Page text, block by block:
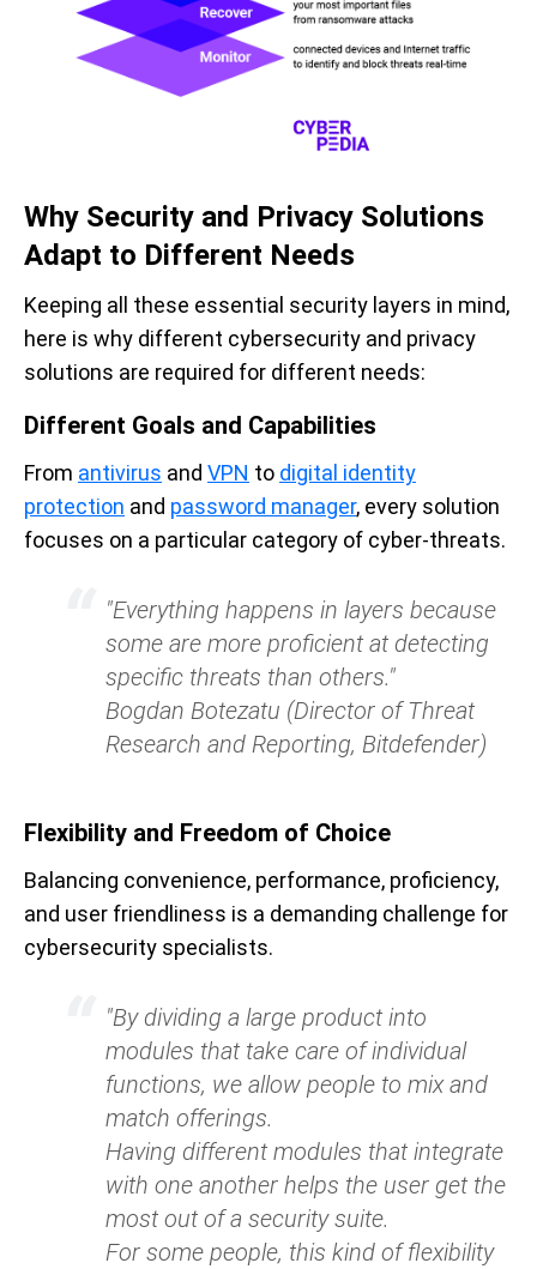
Why Security and Privacy Solutions
Adapt to Different Needs
Keeping all these essential security layers in mind,
here is why different cybersecurity and privacy
solutions are required for different needs:
Different Goals and Capabilities
From antivirus and VPN to digital identity
protection and password manager, every solution
focuses on a particular category of cyber-threats.
"Everything happens in layers because
some are more proficient at detecting
specific threats than others."
Bogdan Botezatu (Director of Threat
Research and Reporting, Bitdefender)
Flexibility and Freedom of Choice
Balancing convenience, performance, proficiency,
and user friendliness is a demanding challenge for
cybersecurity specialists.
"By dividing a large product into
modules that take care of individual
functions, we allow people to mix and
match offerings.
Having different modules that integrate
with one another helps the user get the
most out of a security suite.
For some people, this kind of flexibility